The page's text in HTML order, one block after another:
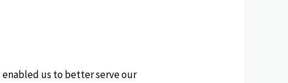
enabled us to better serve our